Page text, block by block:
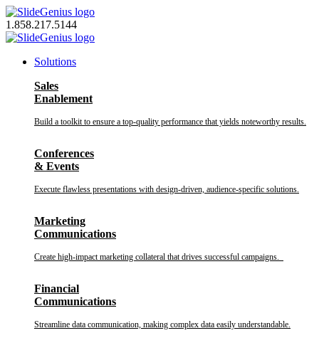
Skip
to
content
1.858.217.5144
Solutions
Sales
Enablement
Build a toolkit to ensure a top-quality performance that yields noteworthy results.
Conferences
& Events
Execute flawless presentations with design-driven, audience-specific solutions.
Marketing
Communications
Create high-impact marketing collateral that drives successful campaigns.
Financial
Communications
Streamline data communication, making complex data easily understandable.